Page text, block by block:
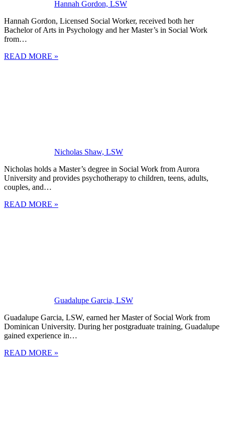
Hannah Gordon, LSW
Hannah Gordon, Licensed Social Worker, received both her
Bachelor of Arts in Psychology and her Master’s in Social Work
from…
READ MORE »
Nicholas Shaw, LSW
Nicholas holds a Master’s degree in Social Work from Aurora
University and provides psychotherapy to children, teens, adults,
couples, and…
READ MORE »
Guadalupe Garcia, LSW
Guadalupe Garcia, LSW, earned her Master of Social Work from
Dominican University. During her postgraduate training, Guadalupe
gained experience in…
READ MORE »